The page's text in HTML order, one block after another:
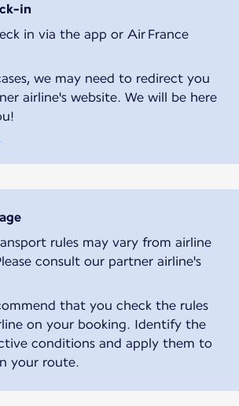
in
in via the app or Air France
we may need to redirect you
airline's website. We will be here
rules may vary from airline
consult our partner airline's
that you check the rules
on your booking. Identify the
conditions and apply them to
your route.